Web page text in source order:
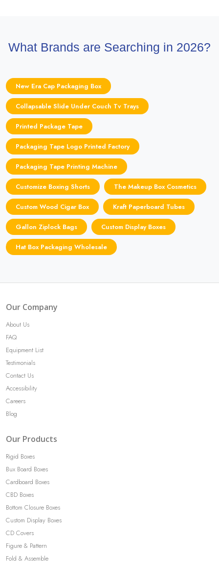
What Brands are Searching in 2026?
New Era Cap Packaging Box
Collapsable Slide Under Couch Tv Trays
Printed Package Tape
Packaging Tape Logo Printed Factory
Packaging Tape Printing Machine
Customize Boxing Shorts The Makeup Box Cosmetics
Custom Wood Cigar Box Kraft Paperboard Tubes
Gallon Ziplock Bags Custom Display Boxes
Hat Box Packaging Wholesale
Our Company
About Us
FAQ
Equipment List
Testimonials
Contact Us
Accessibility
Careers
Blog
Our Products
Rigid Boxes
Bux Board Boxes
Cardboard Boxes
CBD Boxes
Bottom Closure Boxes
Custom Display Boxes
CD Covers
Figure & Pattern
Fold & Assemble